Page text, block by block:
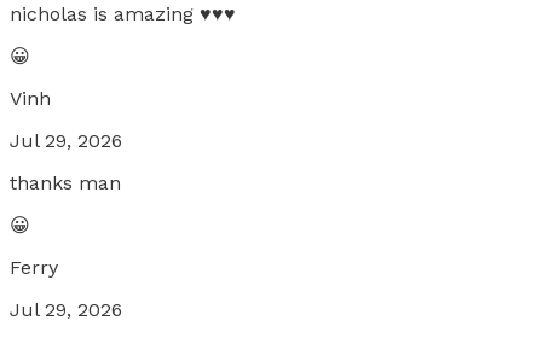
nicholas is amazing ♥️♥️♥️
😀
Vinh
Jul 29, 2026
thanks man
😀
Ferry
Jul 29, 2026